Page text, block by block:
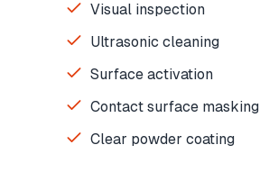
Visual inspection
Ultrasonic cleaning
Surface activation
Contact surface masking
Clear powder coating